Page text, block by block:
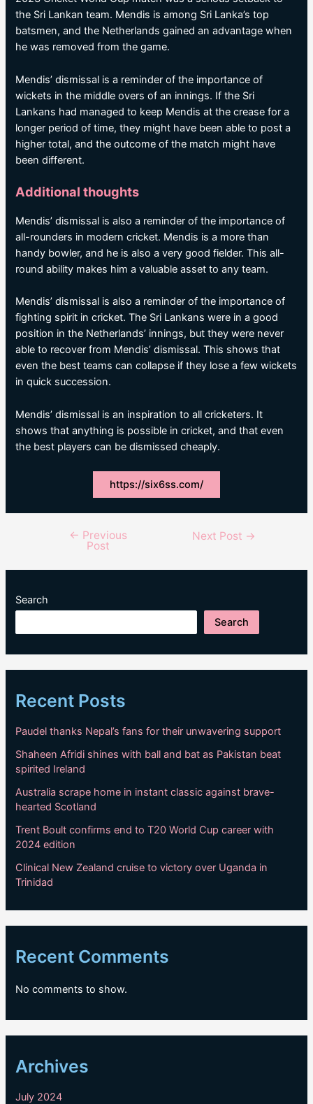
the Sri Lankan team. Mendis is among Sri Lanka’s top
batsmen, and the Netherlands gained an advantage when
he was removed from the game.
Mendis’ dismissal is a reminder of the importance of
wickets in the middle overs of an innings. If the Sri
Lankans had managed to keep Mendis at the crease for a
longer period of time, they might have been able to post a
higher total, and the outcome of the match might have
been different.
Additional thoughts
Mendis’ dismissal is also a reminder of the importance of
all-rounders in modern cricket. Mendis is a more than
handy bowler, and he is also a very good fielder. This all-
round ability makes him a valuable asset to any team.
Mendis’ dismissal is also a reminder of the importance of
fighting spirit in cricket. The Sri Lankans were in a good
position in the Netherlands’ innings, but they were never
able to recover from Mendis’ dismissal. This shows that
even the best teams can collapse if they lose a few wickets
in quick succession.
Mendis’ dismissal is an inspiration to all cricketers. It
shows that anything is possible in cricket, and that even
the best players can be dismissed cheaply.
https://six6ss.com/
navigation
← Previous
Post
Next Post →
Search
Search
Recent Posts
Paudel thanks Nepal’s fans for their unwavering support
Shaheen Afridi shines with ball and bat as Pakistan beat
spirited Ireland
Australia scrape home in instant classic against brave-
hearted Scotland
Trent Boult confirms end to T20 World Cup career with
2024 edition
Clinical New Zealand cruise to victory over Uganda in
Trinidad
Recent Comments
No comments to show.
Archives
July 2024